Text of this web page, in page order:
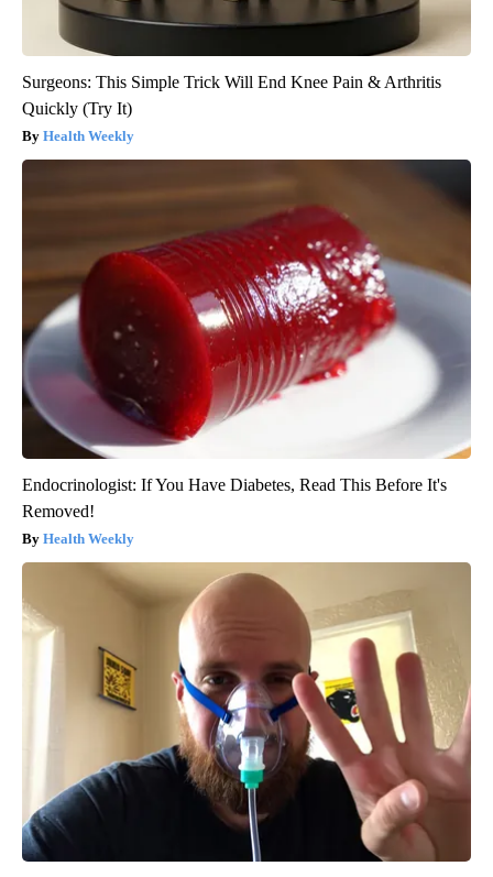
Surgeons: This Simple Trick Will End Knee Pain & Arthritis
Quickly (Try It)
Health Weekly
Endocrinologist: If You Have Diabetes, Read This Before It's
Removed!
Health Weekly